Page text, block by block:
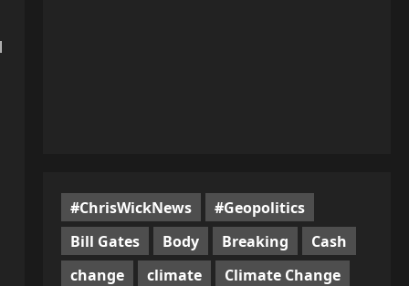
#ChrisWickNews
#Geopolitics
Bill Gates
Body Breaking
Cash
change
climate
Climate Change